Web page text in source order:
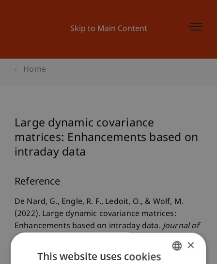
Skip to Main Content
Home
Large dynamic covariance
matrices: Enhancements based on
intraday data
Reference
De Nard, G., Engle, R. F., Ledoit, O., & Wolf, M.
(2022). Large dynamic covariance matrices:
Enhancements based on intraday data.Journal of
Banking & Finance
×
This website uses cookies